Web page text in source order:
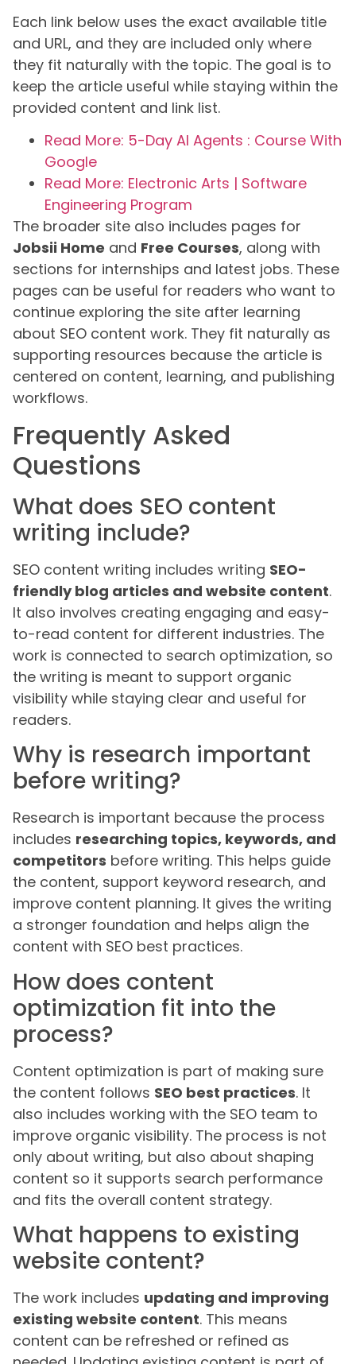
Each link below uses the exact available title
and URL, and they are included only where
they fit naturally with the topic. The goal is to
keep the article useful while staying within the
provided content and link list.
Read More: 5-Day AI Agents : Course With
Google
Read More: Electronic Arts | Software
Engineering Program
The broader site also includes pages for
Jobsii Home and Free Courses, along with
sections for internships and latest jobs. These
pages can be useful for readers who want to
continue exploring the site after learning
about SEO content work. They fit naturally as
supporting resources because the article is
centered on content, learning, and publishing
workflows.
Frequently Asked
Questions
What does SEO content
writing include?
SEO content writing includes writing SEO-
friendly blog articles and website content.
It also involves creating engaging and easy-
to-read content for different industries. The
work is connected to search optimization, so
the writing is meant to support organic
visibility while staying clear and useful for
readers.
Why is research important
before writing?
Research is important because the process
includes researching topics, keywords, and
competitors before writing. This helps guide
the content, support keyword research, and
improve content planning. It gives the writing
a stronger foundation and helps align the
content with SEO best practices.
How does content
optimization fit into the
process?
Content optimization is part of making sure
the content follows SEO best practices. It
also includes working with the SEO team to
improve organic visibility. The process is not
only about writing, but also about shaping
content so it supports search performance
and fits the overall content strategy.
What happens to existing
website content?
The work includes updating and improving
existing website content. This means
content can be refreshed or refined as